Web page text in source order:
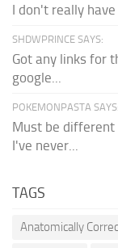
I don't really have
SHDWPRINCE SAYS:
Got any links for
google...
POKEMONPASTA SAYS:
Must be different
I've never...
TAGS
Anatomically